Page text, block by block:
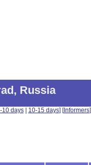
, Russia
10 days| 10-15 days] [Informers]